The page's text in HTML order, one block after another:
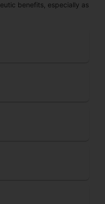
benefits, especially as